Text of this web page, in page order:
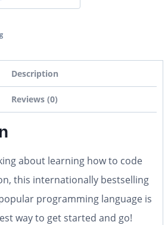
Description
Reviews (0)
about learning how to code
this internationally bestselling
programming language is
way to get started and go!